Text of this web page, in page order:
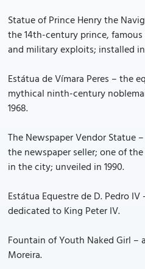
Statue of Prince Henry the
the 14th-century prince,
and military exploits; installed in
Estátua de Vímara Peres – the
mythical ninth-century
1968.
The Newspaper Vendor Statue
the newspaper seller; one of
in the city; unveiled in 1990.
Estátua Equestre de D. Pedro
dedicated to King Peter IV.
Fountain of Youth Naked Girl –
Moreira.